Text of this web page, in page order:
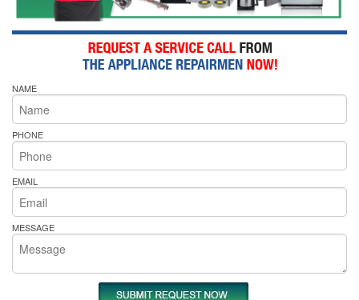
NAME
PHONE
EMAIL
MESSAGE